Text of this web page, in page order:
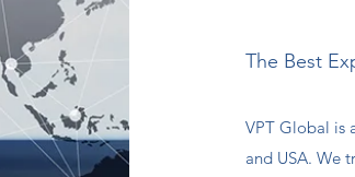
The Best
VPT Global is
and USA. We